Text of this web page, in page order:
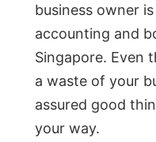
business owner
accounting and
Singapore. Even
a waste of your
assured good
your way.